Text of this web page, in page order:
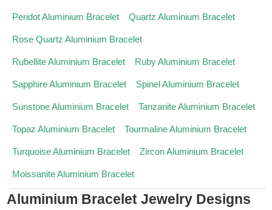
Peridot Aluminium Bracelet Quartz Aluminium Bracelet
Rose Quartz Aluminium Bracelet
Rubellite Aluminium Bracelet Ruby Aluminium Bracelet
Sapphire Aluminium Bracelet Spinel Aluminium Bracelet
Sunstone Aluminium Bracelet Tanzanite Aluminium Bracelet
Topaz Aluminium Bracelet Tourmaline Aluminium Bracelet
Turquoise Aluminium Bracelet Zircon Aluminium Bracelet
Moissanite Aluminium Bracelet
Aluminium Bracelet Jewelry Designs